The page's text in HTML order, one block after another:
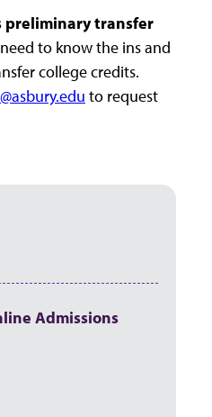
preliminary transfer
to know the ins and
college credits.
to request
Admissions